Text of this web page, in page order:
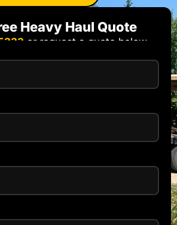
Heavy Haul Quote
or request a quote below.